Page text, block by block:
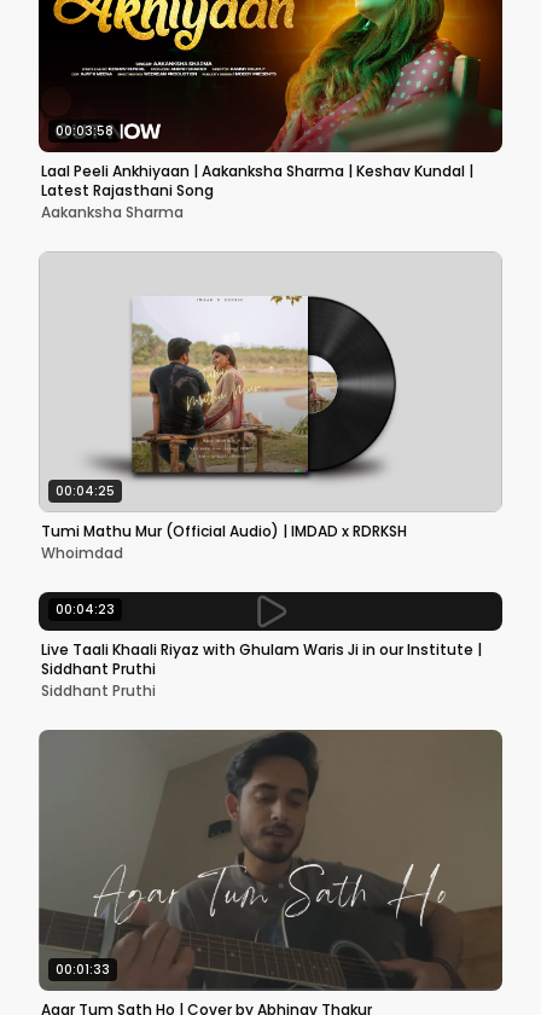
00:03:58
Laal Peeli Ankhiyaan | Aakanksha Sharma | Keshav Kundal |
Latest Rajasthani Song
Aakanksha Sharma
00:04:25
Tumi Mathu Mur (Official Audio) | IMDAD x RDRKSH
Whoimdad
00:04:23
Live Taali Khaali Riyaz with Ghulam Waris Ji in our Institute |
Siddhant Pruthi
Siddhant Pruthi
00:01:33
Agar Tum Sath Ho | Cover by Abhinav Thakur